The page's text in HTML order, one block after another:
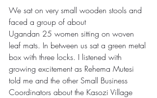
We sat on very small wooden stools and
faced a group of about
Ugandan 25 women sitting on woven
leaf mats. In between us sat a green metal
box with three locks. I listened with
growing excitement as Rehema Mutesi
told me and the other Small Business
Coordinators about the Kasozi Village